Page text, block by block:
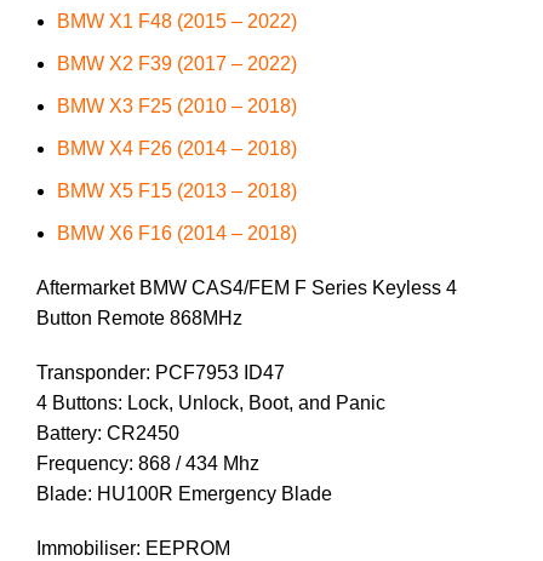
BMW X1 F48 (2015 – 2022)
BMW X2 F39 (2017 – 2022)
BMW X3 F25 (2010 – 2018)
BMW X4 F26 (2014 – 2018)
BMW X5 F15 (2013 – 2018)
BMW X6 F16 (2014 – 2018)
Aftermarket BMW CAS4/FEM F Series Keyless 4
Button Remote 868MHz
Transponder: PCF7953 ID47
4 Buttons: Lock, Unlock, Boot, and Panic
Battery: CR2450
Frequency: 868 / 434 Mhz
Blade: HU100R Emergency Blade
Immobiliser: EEPROM